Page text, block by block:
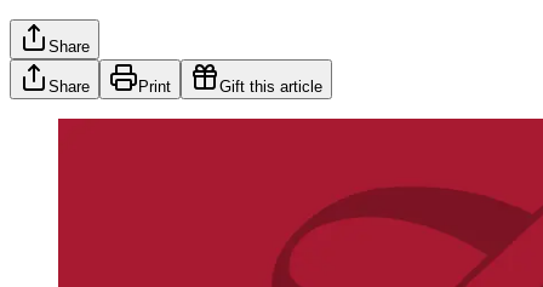
Share
Share Print Gift this article